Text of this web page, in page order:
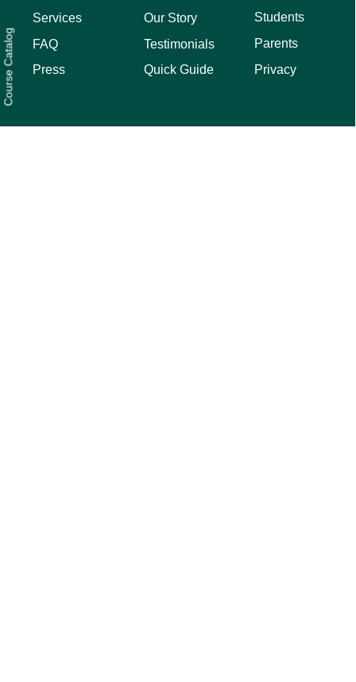
Course Catalog
Services
FAQ
Press
Our Story
Testimonials
Quick Guide
Students
Parents
Privacy